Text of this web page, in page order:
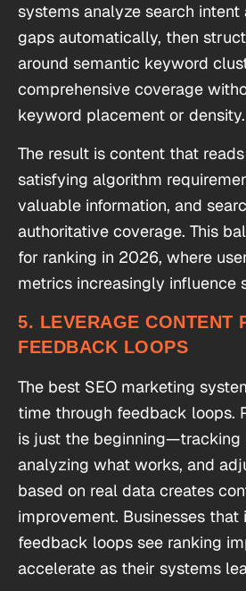
systems analyze search
gaps automatically, then
around semantic keyword
comprehensive coverage
keyword placement or density.
The result is content that
satisfying algorithm
valuable information, and
authoritative coverage. This
for ranking in 2026, where
metrics increasingly influence
5. LEVERAGE CONTENT
FEEDBACK LOOPS
The best SEO marketing
time through feedback loops.
is just the beginning—tracking
analyzing what works, and
based on real data creates
improvement. Businesses that
feedback loops see ranking
accelerate as their systems